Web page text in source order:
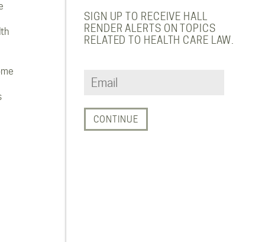
SIGN UP TO RECEIVE HALL
RENDER ALERTS ON TOPICS
RELATED TO HEALTH CARE LAW.